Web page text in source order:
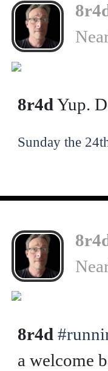
8r4d Yup.
Sunday the
8r4d
a welcome